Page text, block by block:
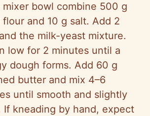
mixer bowl combine 500 g
flour and 10 g salt. Add 2
the milk-yeast mixture.
low for 2 minutes until a
dough forms. Add 60 g
butter and mix 4–6
until smooth and slightly
If kneading by hand, expect